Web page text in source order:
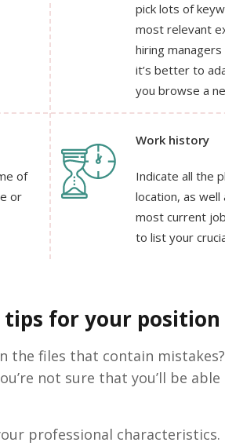
pick lots of
most relevant
hiring
it’s better to
you browse a
of
or
Work history
Indicate all the
location, as
most current
to list your
for your
files that contain
not sure that you’ll be
professional